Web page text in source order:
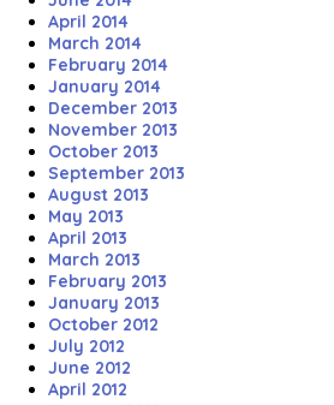
April 2014
March 2014
February 2014
January 2014
December 2013
November 2013
October 2013
September 2013
August 2013
May 2013
April 2013
March 2013
February 2013
January 2013
October 2012
July 2012
June 2012
April 2012